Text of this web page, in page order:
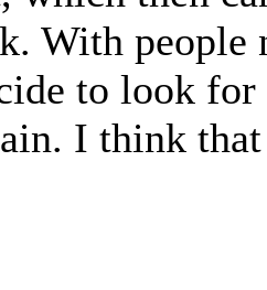
With
to look
I think